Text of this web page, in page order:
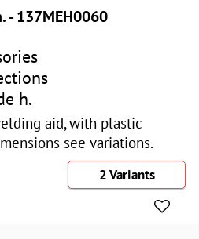
- 137MEH0060
h.
aid, with plastic
see variations.
2 Variants